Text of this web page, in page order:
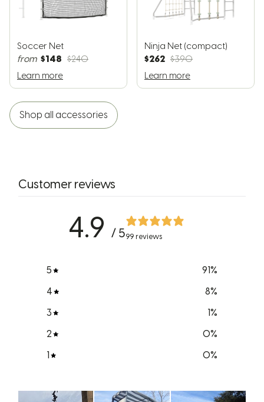
Soccer Net
from $148 $240
Learn more
Ninja Net (compact)
$262 $390
Learn more
Shop all accessories
Customer reviews
4.9 / 599 reviews
5 91%
4
8%
3
1%
2
0%
1
0%